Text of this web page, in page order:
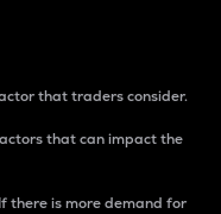
that traders consider.
that can impact the
there is more demand for